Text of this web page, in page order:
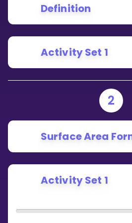
Definition
Activity Set 1
2
Surface Area
Activity Set 1